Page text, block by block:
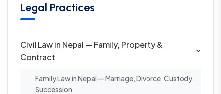
Legal Practices
Civil Law in Nepal — Family, Property &
Contract
Family Law in Nepal — Marriage, Divorce, Custody,
Succession